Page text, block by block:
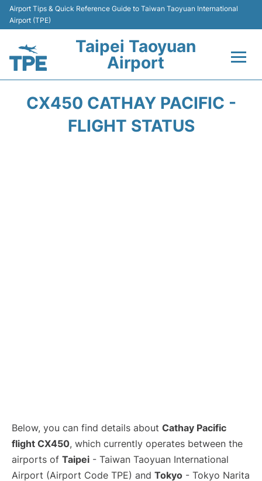
Airport Tips & Quick Reference Guide to Taiwan Taoyuan International
Airport (TPE)
Taipei Taoyuan
Airport
CX450 CATHAY PACIFIC -
FLIGHT STATUS
Below, you can find details about Cathay Pacific
flight CX450, which currently operates between the
airports of Taipei - Taiwan Taoyuan International
Airport (Airport Code TPE) and Tokyo - Tokyo Narita